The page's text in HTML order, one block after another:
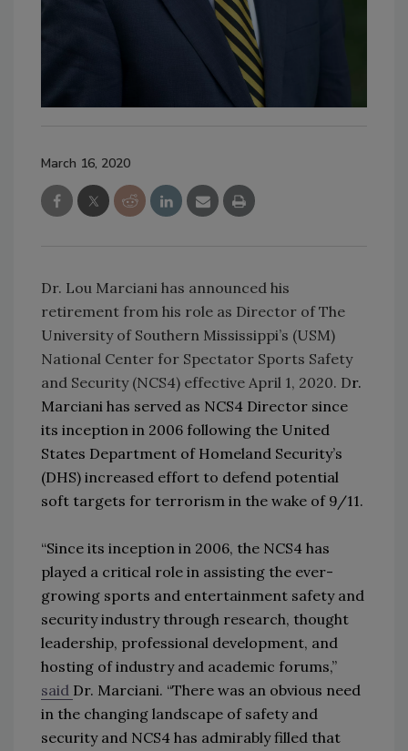
March 16, 2020
Dr. Lou Marciani has announced his
retirement from his role as Director of The
University of Southern Mississippi’s (USM)
National Center for Spectator Sports Safety
and Security (NCS4) effective April 1, 2020. Dr.
Marciani has served as NCS4 Director since
its inception in 2006 following the United
States Department of Homeland Security’s
(DHS) increased effort to defend potential
soft targets for terrorism in the wake of 9/11.
“Since its inception in 2006, the NCS4 has
played a critical role in assisting the ever-
growing sports and entertainment safety and
security industry through research, thought
leadership, professional development, and
hosting of industry and academic forums,”
said Dr. Marciani. “There was an obvious need
in the changing landscape of safety and
security and NCS4 has admirably filled that